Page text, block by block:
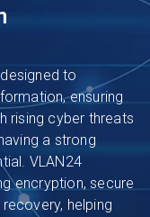
to
ensuring
rising cyber threats
a strong
VLAN24
encryption, secure
helping